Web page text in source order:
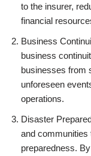
to the insurer,
financial
Business
business
businesses from
unforeseen
operations.
Disaster
and communities
preparedness.